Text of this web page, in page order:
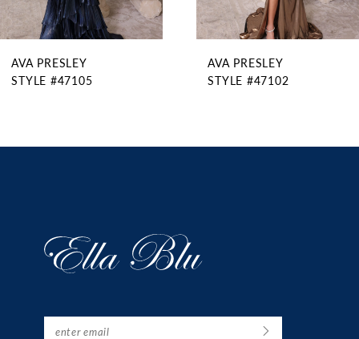
8
9
10
11
AVA PRESLEY
STYLE #47105
AVA PRESLEY
STYLE #47102